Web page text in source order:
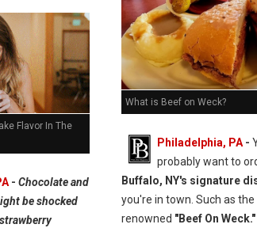
Flavor In The
- Chocolate and
be shocked
What is Beef on Weck?
Philadelphia, PA-
probably want to
Buffalo, NY's signature
you're in town. Such as the
renowned "Beef On Weck."